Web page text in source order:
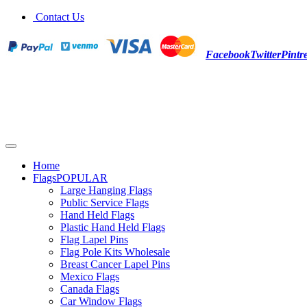
Contact Us
FacebookTwitter
Home
FlagsPOPULAR
Large Hanging Flags
Public Service Flags
Hand Held Flags
Plastic Hand Held Flags
Flag Lapel Pins
Flag Pole Kits Wholesale
Breast Cancer Lapel Pins
Mexico Flags
Canada Flags
Car Window Flags